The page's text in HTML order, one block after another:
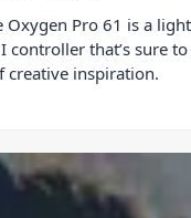
Oxygen Pro 61 is a
controller that’s sure
creative inspiration.